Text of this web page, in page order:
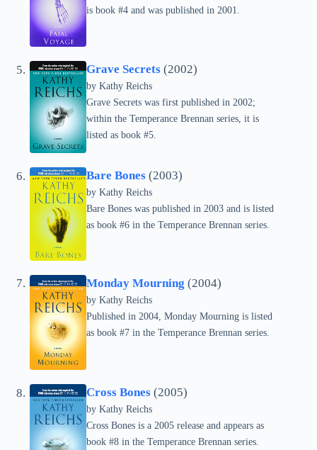
is book #4 and was published in 2001.
Grave Secrets (2002)
by Kathy Reichs
Grave Secrets was first published in 2002;
within the Temperance Brennan series, it is
listed as book #5.
Bare Bones (2003)
by Kathy Reichs
Bare Bones was published in 2003 and is listed
as book #6 in the Temperance Brennan series.
Monday Mourning (2004)
by Kathy Reichs
Published in 2004, Monday Mourning is listed
as book #7 in the Temperance Brennan series.
Cross Bones (2005)
by Kathy Reichs
Cross Bones is a 2005 release and appears as
book #8 in the Temperance Brennan series.